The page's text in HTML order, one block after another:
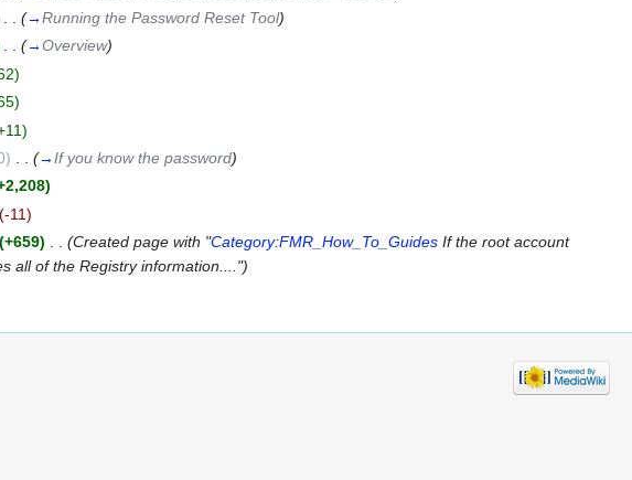
(→Running the Password Reset Tool)
. . (→Overview)
(→If you know the password)
(-11)
(+659) (Created page with "Category:FMR_How_To_GuidesIf the root account
all of the Registry information....")